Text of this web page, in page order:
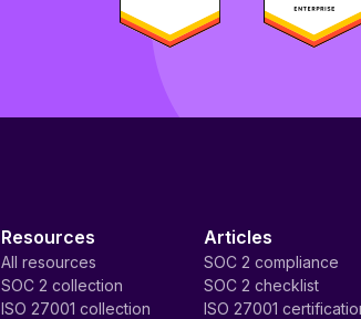
Resources
All resources
SOC 2 collection
ISO 27001 collection
Articles
SOC 2 compliance
SOC 2 checklist
ISO 27001